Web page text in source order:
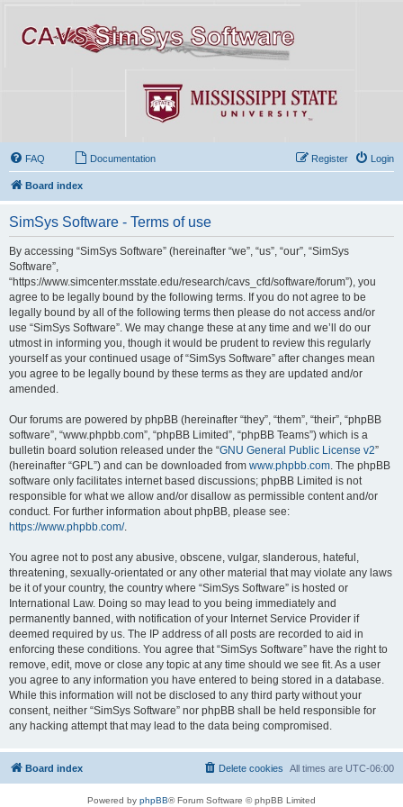
FAQ Documentation Login
Register
Board index
SimSys Software - Terms of use
By accessing “SimSys Software” (hereinafter “we”, “us”, “our”, “SimSys
Software”,
“https://www.simcenter.msstate.edu/research/cavs_cfd/software/forum”), you
agree to be legally bound by the following terms. If you do not agree to be
legally bound by all of the following terms then please do not access and/or
use “SimSys Software”. We may change these at any time and we’ll do our
utmost in informing you, though it would be prudent to review this regularly
yourself as your continued usage of “SimSys Software” after changes mean
you agree to be legally bound by these terms as they are updated and/or
amended.
Our forums are powered by phpBB (hereinafter “they”, “them”, “their”, “phpBB
software”, “www.phpbb.com”, “phpBB Limited”, “phpBB Teams”) which is a
bulletin board solution released under the “GNU General Public License v2”
(hereinafter “GPL”) and can be downloaded from www.phpbb.com . The phpBB
software only facilitates internet based discussions; phpBB Limited is not
responsible for what we allow and/or disallow as permissible content and/or
conduct. For further information about phpBB, please see:
https://www.phpbb.com/.
You agree not to post any abusive, obscene, vulgar, slanderous, hateful,
threatening, sexually-orientated or any other material that may violate any laws
be it of your country, the country where “SimSys Software” is hosted or
International Law. Doing so may lead to you being immediately and
permanently banned, with notification of your Internet Service Provider if
deemed required by us. The IP address of all posts are recorded to aid in
enforcing these conditions. You agree that “SimSys Software” have the right to
remove, edit, move or close any topic at any time should we see fit. As a user
you agree to any information you have entered to being stored in a database.
While this information will not be disclosed to any third party without your
consent, neither “SimSys Software” nor phpBB shall be held responsible for
any hacking attempt that may lead to the data being compromised.
Board index All times are UTC-06:00
Delete cookies
Powered by phpBB® Forum Software © phpBB Limited